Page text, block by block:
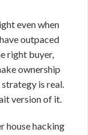
even when
outpaced
right buyer,
ownership
is real.
version of it.
house hacking